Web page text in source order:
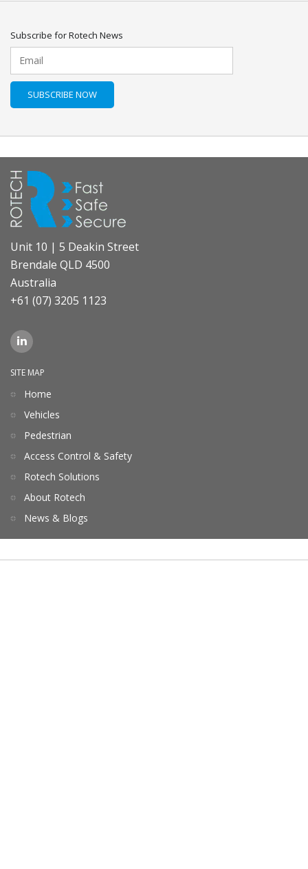
Subscribe for Rotech News
Unit 10 | 5 Deakin Street
Brendale QLD 4500
Australia
+61 (07) 3205 1123
SITE MAP
Home
Vehicles
Pedestrian
Access Control & Safety
Rotech Solutions
About Rotech
News & Blogs